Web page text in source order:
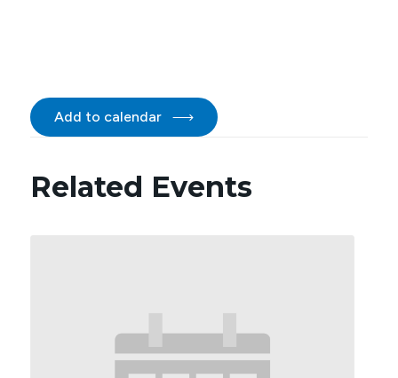
Add to calendar
Related Events